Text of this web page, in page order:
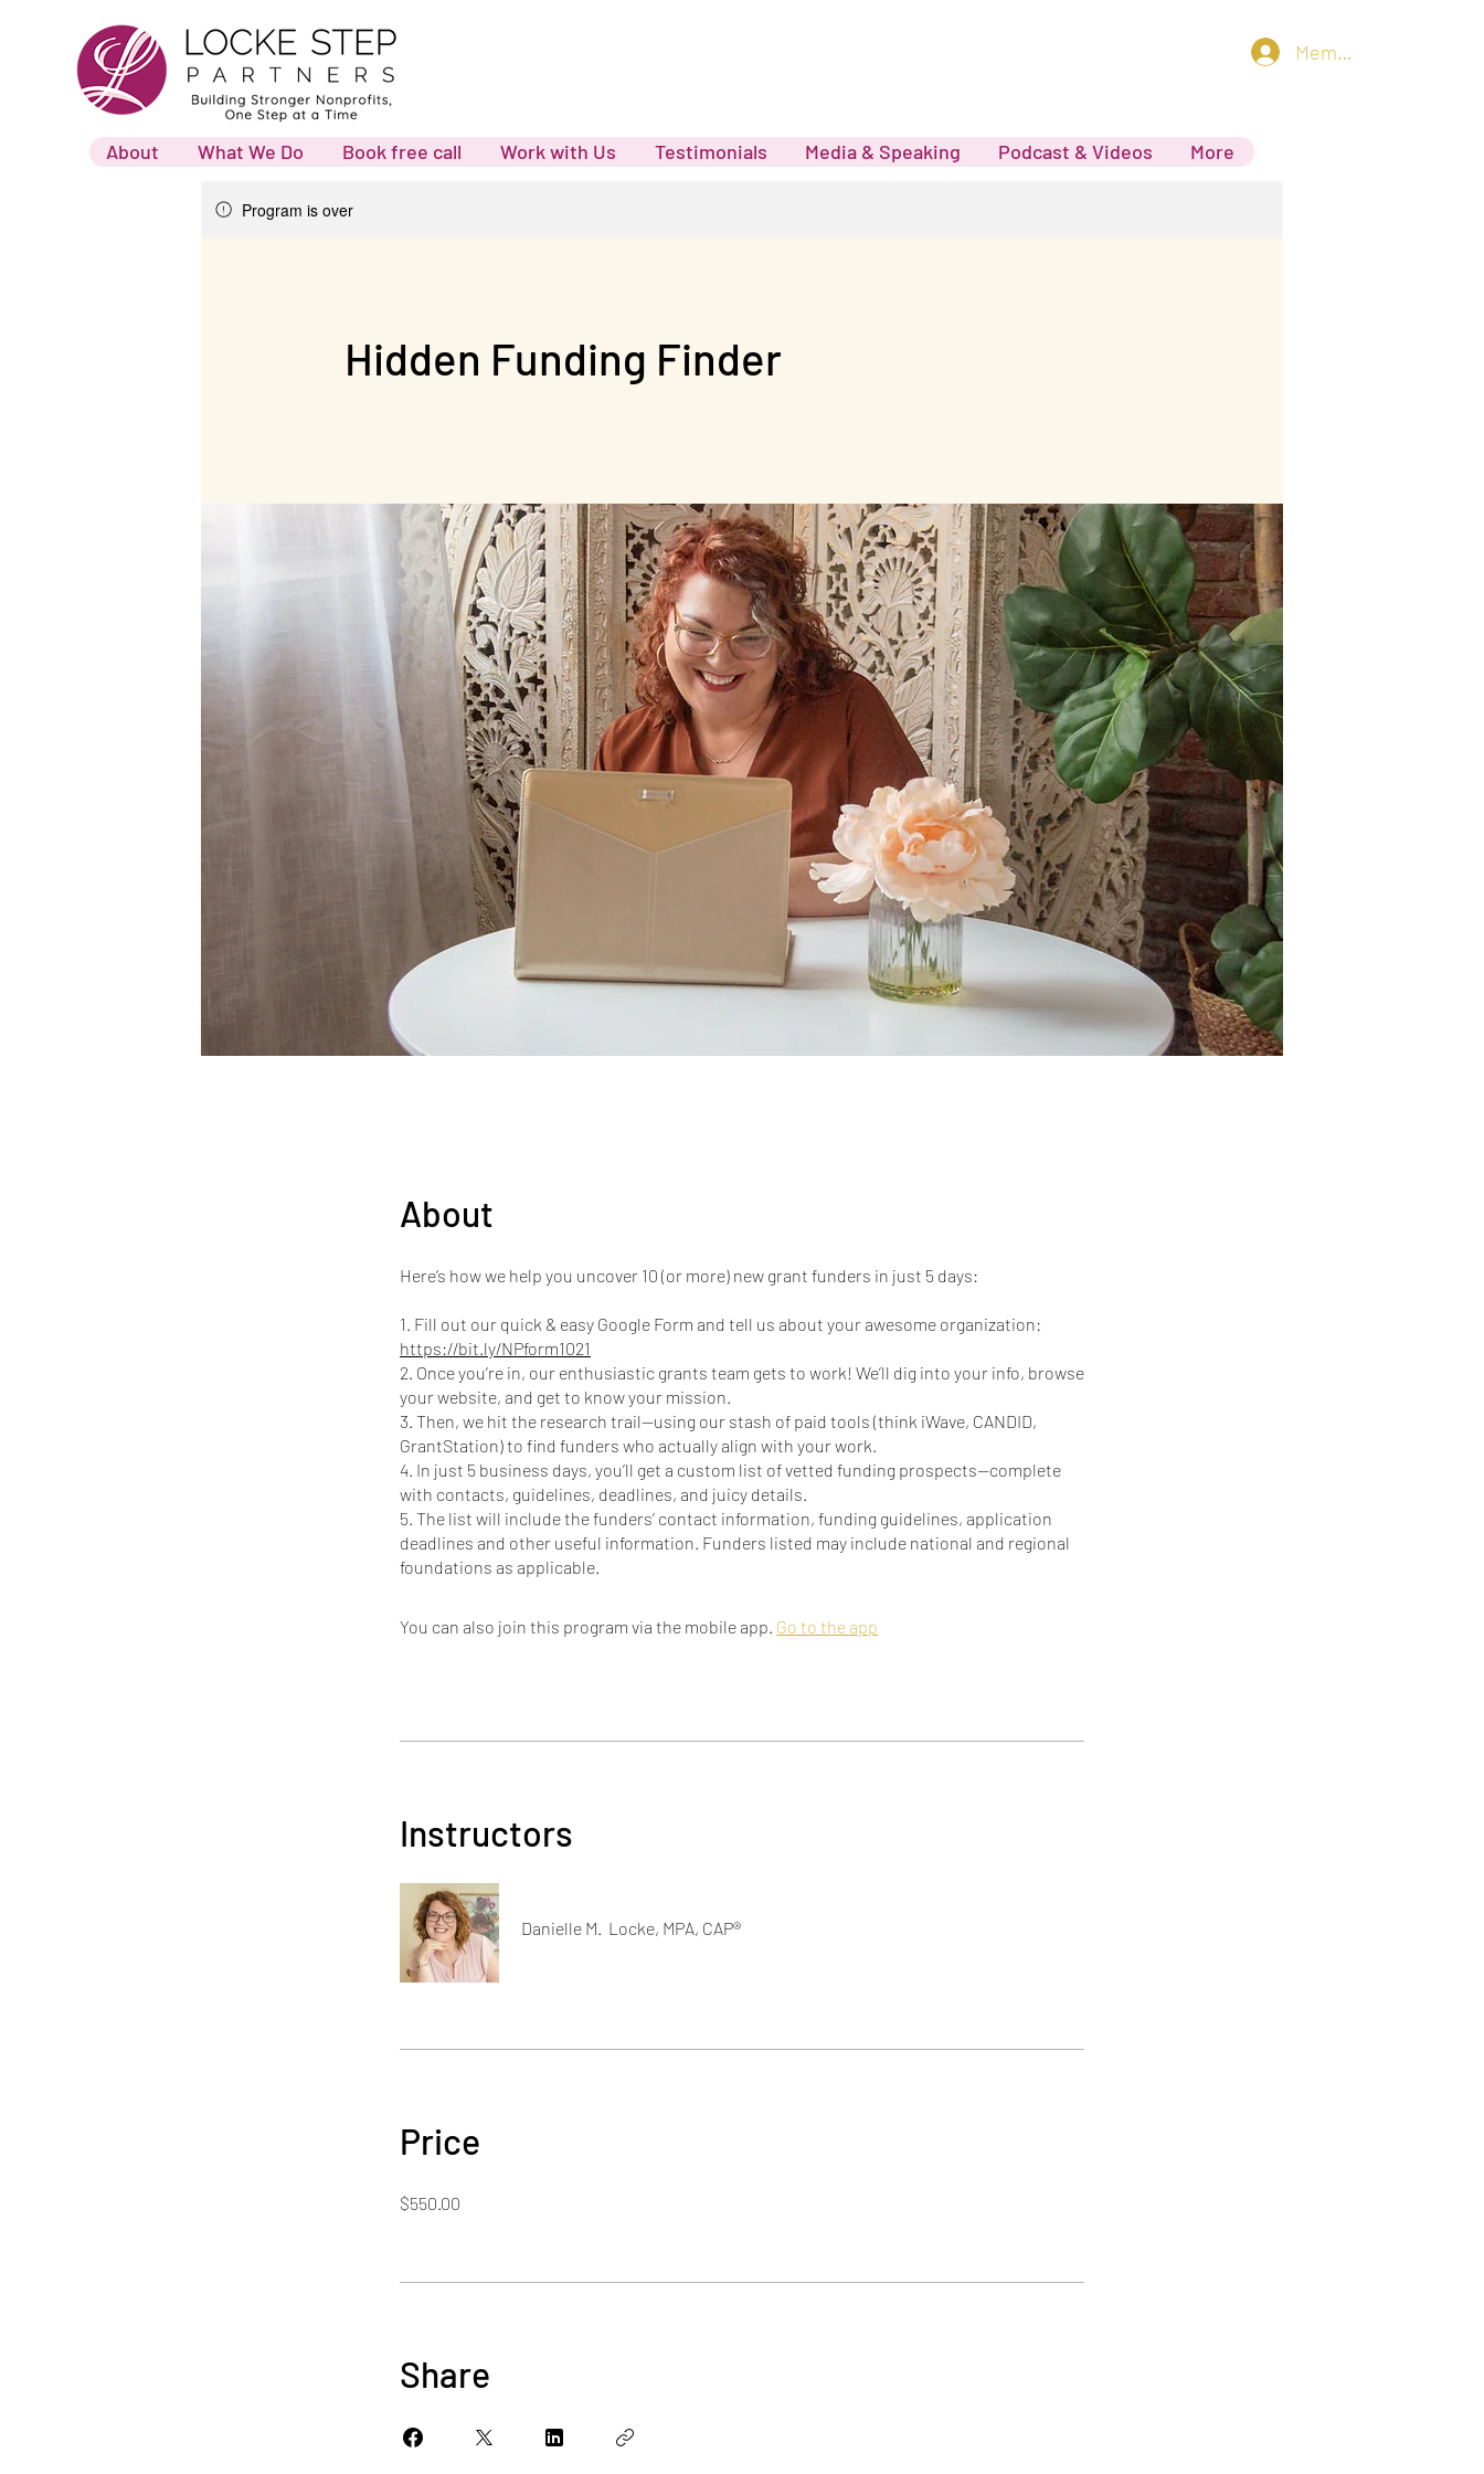
Member log in
About What We Do Book free call Work with Us Testimonials Media & Speaking Podcast & Videos More
Program is over
Hidden Funding Finder
About
Here’s how we help you uncover 10 (or more) new grant funders in just 5 days:
1. Fill out our quick & easy Google Form and tell us about your awesome organization:
https://bit.ly/NPform1021
2. Once you’re in, our enthusiastic grants team gets to work! We’ll dig into your info, browse
your website, and get to know your mission.
3. Then, we hit the research trail—using our stash of paid tools (think iWave, CANDID,
GrantStation) to find funders who actually align with your work.
4. In just 5 business days, you’ll get a custom list of vetted funding prospects—complete
with contacts, guidelines, deadlines, and juicy details.
5. The list will include the funders’ contact information, funding guidelines, application
deadlines and other useful information. Funders listed may include national and regional
You can also join this program via the mobile app. Go to the app
Instructors
Danielle M. Locke, MPA, CAP®
Price
$550.00
Share